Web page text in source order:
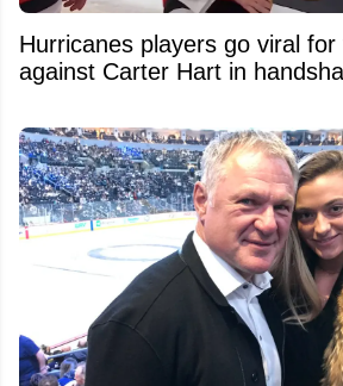
Hurricanes players go viral
against Carter Hart in